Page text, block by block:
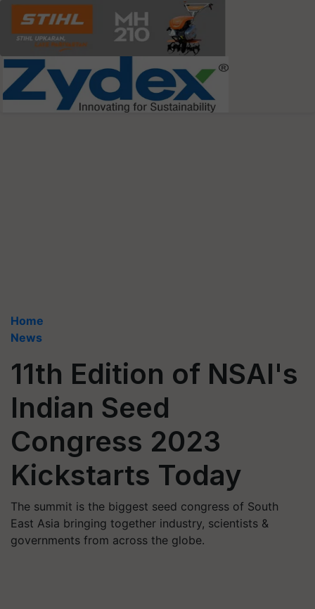
Home
News
11th Edition of NSAI's
Indian Seed
Congress 2023
Kickstarts Today
The summit is the biggest seed congress of South
East Asia bringing together industry, scientists &
governments from across the globe.